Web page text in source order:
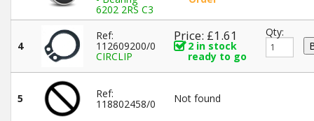
6202 2RS C3
4
Ref:
112609200/0
CIRCLIP
Price: £1.61
2 in stock
ready to go
Qty:
5 Ref:
118802458/0 Not found